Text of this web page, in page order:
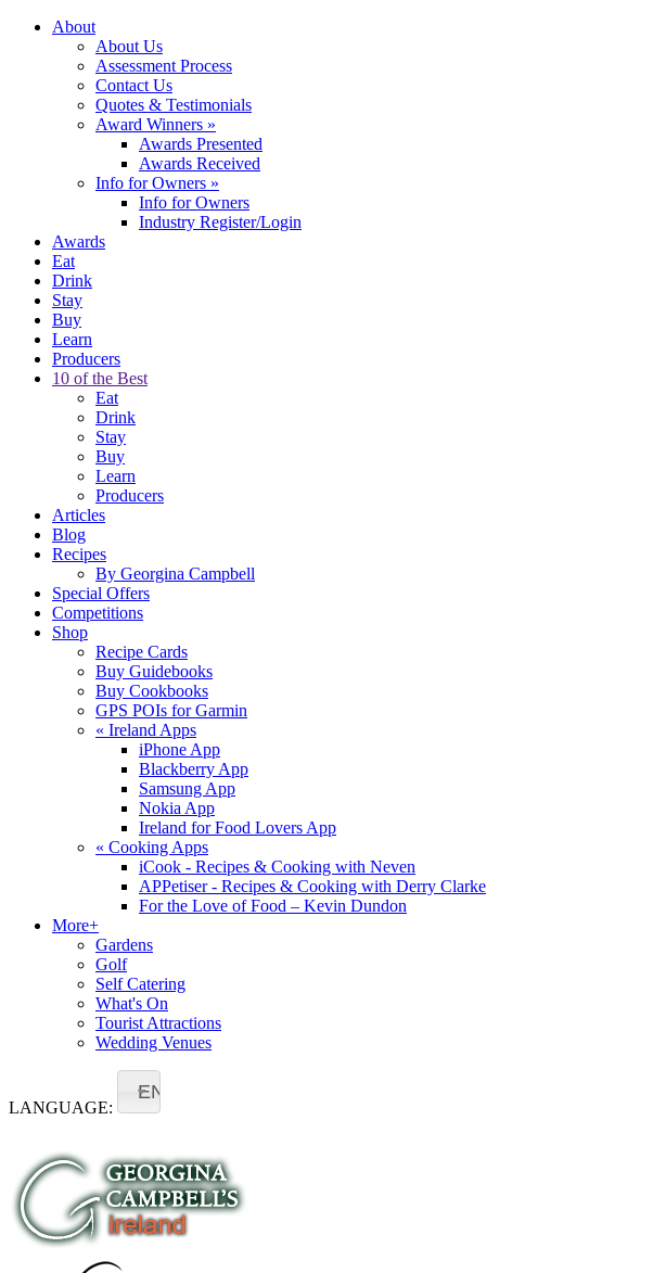
About
About Us
Assessment Process
Contact Us
Quotes & Testimonials
Award Winners »
Awards Presented
Awards Received
Info for Owners »
Info for Owners
Industry Register/Login
Awards
Eat
Drink
Stay
Buy
Learn
Producers
10 of the Best
Eat
Drink
Stay
Buy
Learn
Producers
Articles
Blog
Recipes
By Georgina Campbell
Special Offers
Competitions
Shop
Recipe Cards
Buy Guidebooks
Buy Cookbooks
GPS POIs for Garmin
« Ireland Apps
iPhone App
Blackberry App
Samsung App
Nokia App
Ireland for Food Lovers App
« Cooking Apps
iCook - Recipes & Cooking with Neven
APPetiser - Recipes & Cooking with Derry Clarke
For the Love of Food – Kevin Dundon
More+
Gardens
Golf
Self Catering
What's On
Tourist Attractions
Wedding Venues
LANGUAGE:
EN